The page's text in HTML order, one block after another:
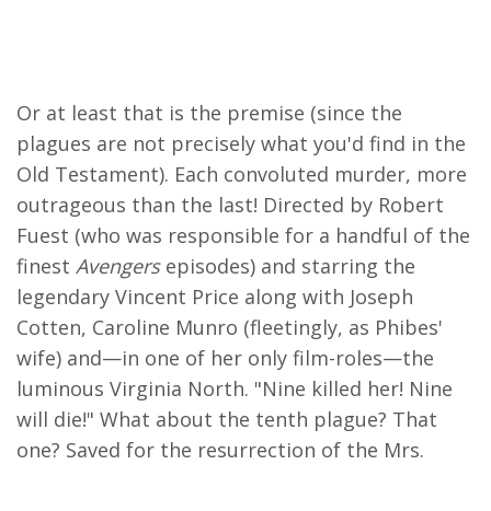
Or at least that is the premise (since the
plagues are not precisely what you'd find in the
Old Testament). Each convoluted murder, more
outrageous than the last! Directed by Robert
Fuest (who was responsible for a handful of the
finest Avengersepisodes) and starring the
legendary Vincent Price along with Joseph
Cotten, Caroline Munro (fleetingly, as Phibes'
wife) and—in one of her only film-roles—the
luminous Virginia North. "Nine killed her! Nine
will die!" What about the tenth plague? That
one? Saved for the resurrection of the Mrs.